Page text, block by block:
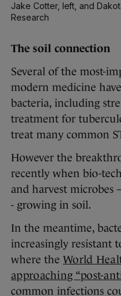
Jake Cotter, left, and
Research
The soil connection
Several of the most-
modern medicine
bacteria, including
treatment for
treat many common
However the
recently when bio-
and harvest microbes
- growing in soil.
In the meantime,
increasingly resistant
where the World
approaching “post-
common infections